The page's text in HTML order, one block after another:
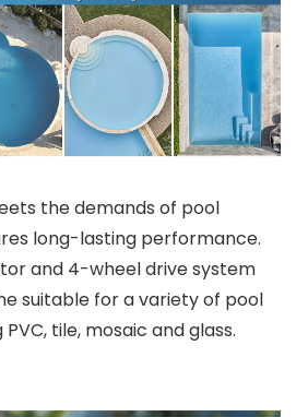
the demands of pool
long-lasting performance.
and 4-wheel drive system
suitable for a variety of pool
tile, mosaic and glass.